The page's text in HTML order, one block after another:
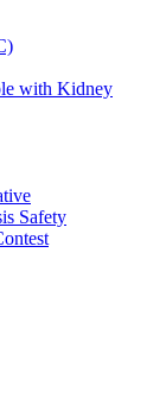
with Kidney
Safety